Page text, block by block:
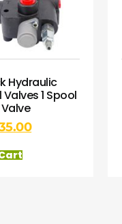
Hydraulic
1 Spool